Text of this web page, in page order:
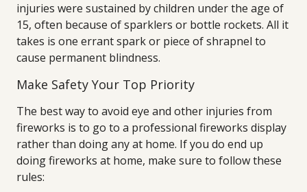
injuries were sustained by children under the age of
15, often because of sparklers or bottle rockets. All it
takes is one errant spark or piece of shrapnel to
cause permanent blindness.
Make Safety Your Top Priority
The best way to avoid eye and other injuries from
fireworks is to go to a professional fireworks display
rather than doing any at home. If you do end up
doing fireworks at home, make sure to follow these
rules: